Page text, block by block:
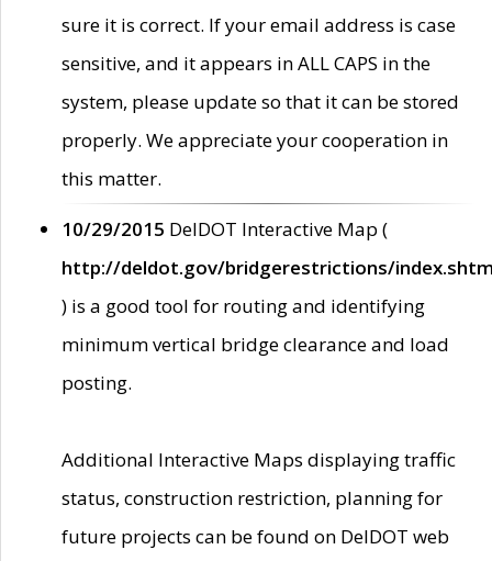
sure it is correct. If your email address is case
sensitive, and it appears in ALL CAPS in the
system, please update so that it can be stored
properly. We appreciate your cooperation in
this matter.
10/29/2015 DelDOT Interactive Map (
http://deldot.gov/bridgerestrictions/
) is a good tool for routing and identifying
minimum vertical bridge clearance and load
posting.
Additional Interactive Maps displaying traffic
status, construction restriction, planning for
future projects can be found on DelDOT web